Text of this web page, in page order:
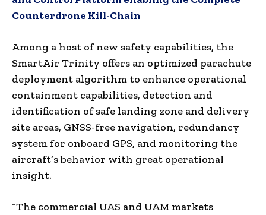
Counterdrone Kill-Chain
Among a host of new safety capabilities, the
SmartAir Trinity offers an optimized parachute
deployment algorithm to enhance operational
containment capabilities, detection and
identification of safe landing zone and delivery
site areas, GNSS-free navigation, redundancy
system for onboard GPS, and monitoring the
aircraft’s behavior with great operational
insight.
“The commercial UAS and UAM markets